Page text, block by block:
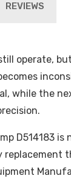
REVIEWS
operate,
while the
D514183 is
replacement